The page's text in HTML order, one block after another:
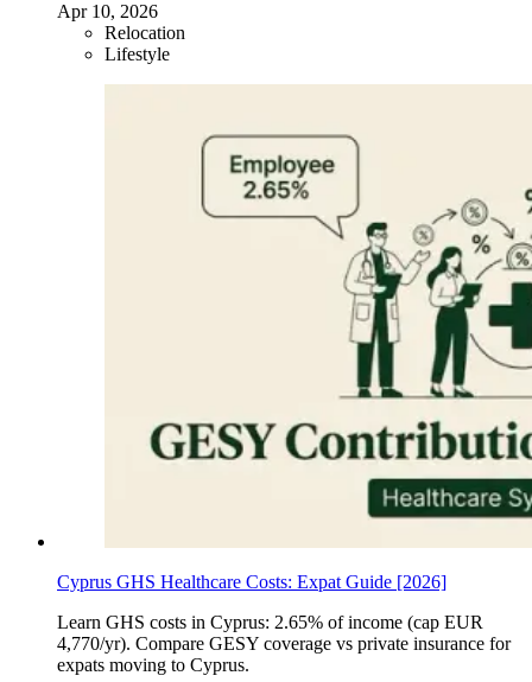
Apr 10, 2026
Relocation
Lifestyle
Cyprus GHS Healthcare Costs: Expat Guide [2026]
Learn GHS costs in Cyprus: 2.65% of income (cap EUR
4,770/yr). Compare GESY coverage vs private insurance for
expats moving to Cyprus.